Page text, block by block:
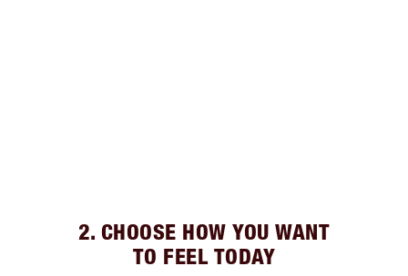
2. CHOOSE HOW YOU WANT
TO FEEL TODAY